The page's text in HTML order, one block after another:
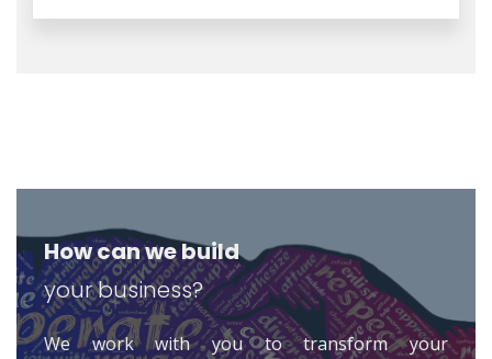
How can we build
your business?
We work with you to transform your